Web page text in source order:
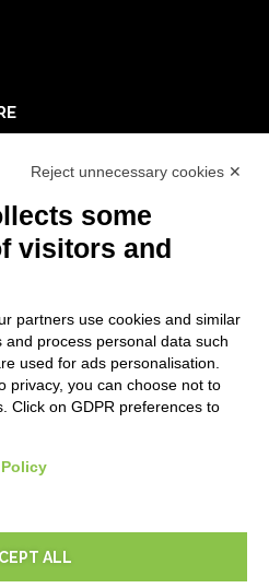
GDPR
Reject unnecessary cookies ✕
some
visitors and
partners use cookies and similar
process personal data such
used for ads personalisation.
privacy, you can choose not to
Click on GDPR preferences to
ALL